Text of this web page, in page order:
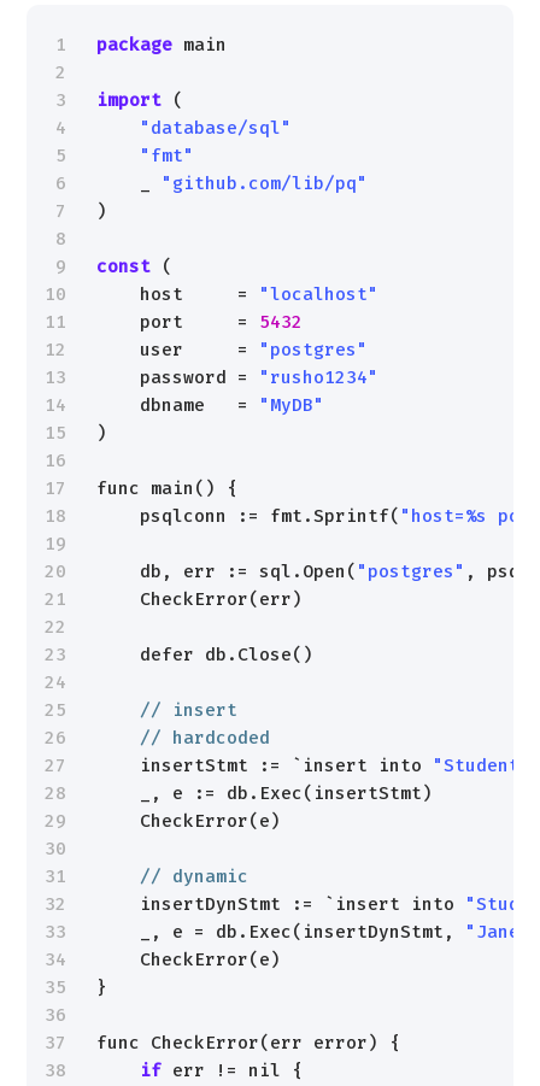
1
2
3
4
5
6
7
8
9
10
11
12
13
14
15
16
17
18
19
20
21
22
23
24
25
26
27
28
29
30
31
32
33
34
35
36
37
38
package main
import
(
"database/sql"
"fmt"
"github.com/lib/pq"
)
const
(
host     =
"localhost"
port     = 5432
user     =
"postgres"
password =
"rusho1234"
dbname   =
"MyDB"
)
func main() {
psqlconn := fmt.Sprintf( "host=%s
db, err := sql.Open( "postgres" ,
CheckError(err)
defer db.Close()
// insert
// hardcoded
insertStmt := `insert into
_, e := db.Exec(insertStmt)
CheckError(e)
// dynamic
insertDynStmt := `insert into
_, e = db.Exec(insertDynStmt,
"Jane"
CheckError(e)
}
func CheckError(err error) {
if err != nil {